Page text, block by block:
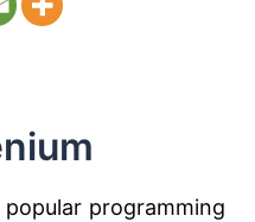
programming